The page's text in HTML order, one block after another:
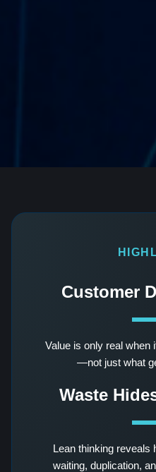
Customer
Value is only real when
—not just what
Waste
Lean thinking reveals
waiting, duplication,